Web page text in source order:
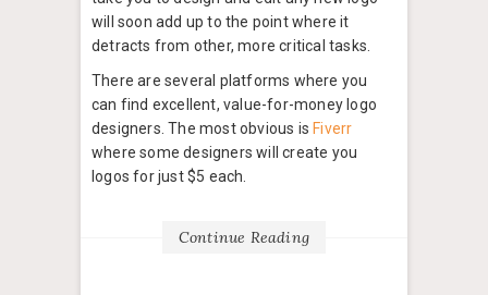
will soon add up to the point where it
detracts from other, more critical tasks.
There are several platforms where you
can find excellent, value-for-money logo
designers. The most obvious is Fiverr
where some designers will create you
logos for just $5 each.
Continue Reading